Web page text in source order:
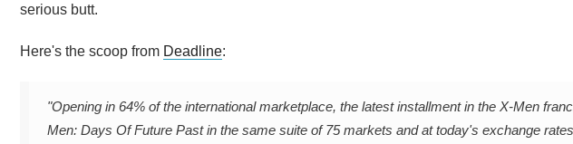
serious butt.
Here's the scoop from Deadline:
"Opening in 64% of the international marketplace, the latest installment in the X-Men
Men: Days Of Future Past in the same suite of 75 markets and at today's exchange